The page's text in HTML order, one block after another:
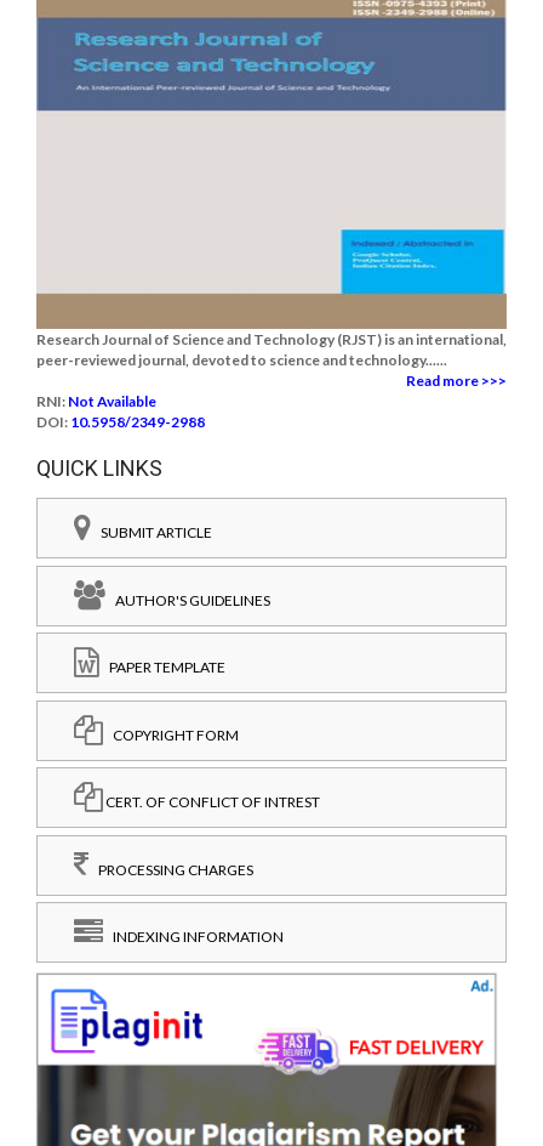
Research Journal of Science and Technology (RJST) is an international,
peer-reviewed journal, devoted to science and technology......
Read more >>>
RNI: Not Available
DOI: 10.5958/2349-2988
QUICK LINKS
SUBMIT ARTICLE
AUTHOR'S GUIDELINES
PAPER TEMPLATE
COPYRIGHT FORM
CERT. OF CONFLICT OF INTREST
PROCESSING CHARGES
INDEXING INFORMATION